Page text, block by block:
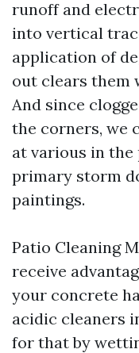
runoff and
into vertical
application of
out clears them
And since
the corners, we
at various in the
primary storm
paintings.
Patio Cleaning
receive
your concrete
acidic cleaners
for that by